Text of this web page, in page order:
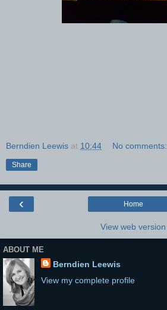
Berndien Leewis at 10:44 No comments:
Share
‹ Home
View web version
ABOUT ME
Berndien Leewis
View my complete profile